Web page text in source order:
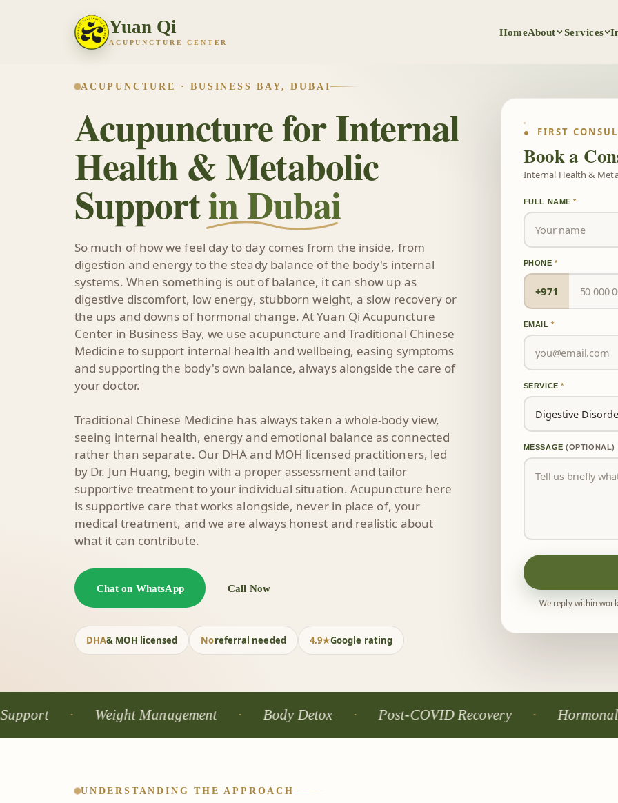
Yuan Qi
ACUPUNCTURE CENTER
HomeAbout Services
ACUPUNCTURE · BUSINESS BAY, DUBAI
Acupuncture for Internal
Health & Metabolic
Supportin Dubai
So much of how we feel day to day comes from the inside, from
digestion and energy to the steady balance of the body's internal
systems. When something is out of balance, it can show up as
digestive discomfort, low energy, stubborn weight, a slow recovery or
the ups and downs of hormonal change. At Yuan Qi Acupuncture
Center in Business Bay, we use acupuncture and Traditional Chinese
Medicine to support internal health and wellbeing, easing symptoms
and supporting the body's own balance, always alongside the care of
your doctor.
Traditional Chinese Medicine has always taken a whole-body view,
seeing internal health, energy and emotional balance as connected
rather than separate. Our DHA and MOH licensed practitioners, led
by Dr. Jun Huang, begin with a proper assessment and tailor
supportive treatment to your individual situation. Acupuncture here
is supportive care that works alongside, never in place of, your
medical treatment, and we are always honest and realistic about
what it can contribute.
Chat on WhatsApp Call Now
DHA& MOH licensed Noreferral needed 4.9★Google rating
● FIRST
Book a
Internal Health &
FULL NAME*
PHONE*
+971
EMAIL*
SERVICE*
MESSAGE(OPTIONAL)
We reply within
Weight Management Body Detox Post-COVID Recovery Hormonal Balance
UNDERSTANDING THE APPROACH